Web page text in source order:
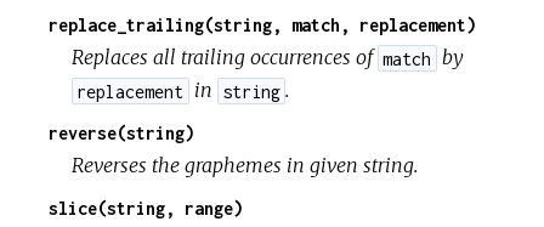
replace_trailing(string, match, replacement)
Replaces all trailing occurrences of match by
replacement in string .
reverse(string)
Reverses the graphemes in given string.
slice(string, range)